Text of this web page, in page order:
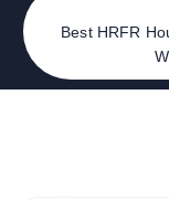
Best HRFR